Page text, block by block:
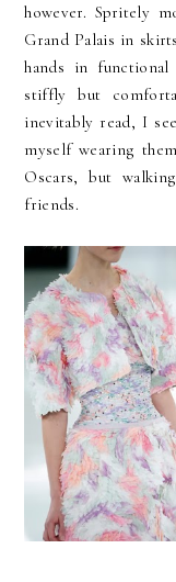
however. Spritely
Grand Palais in
hands in
stiffly but
inevitably read, I
myself wearing
Oscars, but
friends.